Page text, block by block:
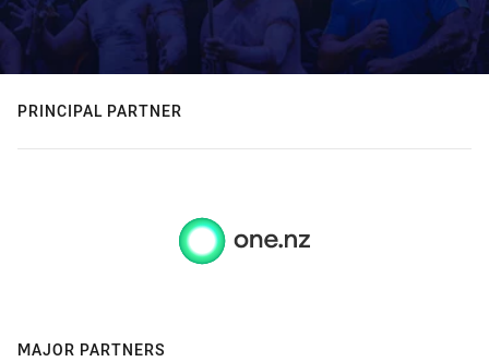
PRINCIPAL PARTNER
MAJOR PARTNERS